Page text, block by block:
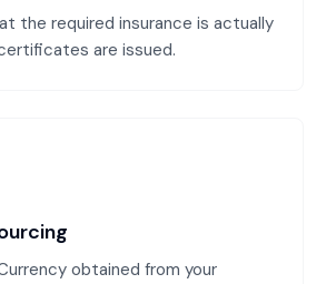
the required insurance is actually
are issued.
obtained from your